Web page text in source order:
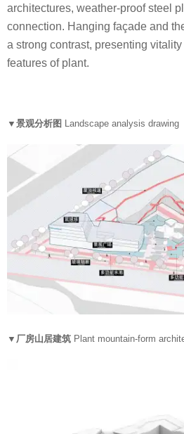
architectures, weather-proof steel
connection. Hanging façade and
a strong contrast, presenting
features of plant.
▼景观分析图 Landscape analysis drawing
▼厂房山居建筑 Plant mountain-form